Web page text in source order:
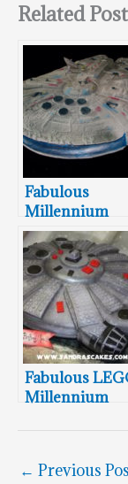
Related
Fabulous
Millennium
Falcon
Cake
Fabulous
Millennium
← Previous